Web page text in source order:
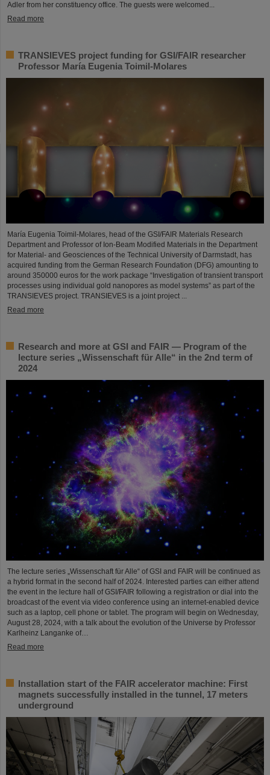
Adler from her constituency office. The guests were welcomed...
Read more
TRANSIEVES project funding for GSI/FAIR researcher
Professor María Eugenia Toimil-Molares
María Eugenia Toimil-Molares, head of the GSI/FAIR Materials Research
Department and Professor of Ion-Beam Modified Materials in the Department
for Material- and Geosciences of the Technical University of Darmstadt, has
acquired funding from the German Research Foundation (DFG) amounting to
around 350000 euros for the work package “Investigation of transient transport
processes using individual gold nanopores as model systems” as part of the
TRANSIEVES project. TRANSIEVES is a joint project ...
Read more
Research and more at GSI and FAIR — Program of the
lecture series „Wissenschaft für Alle“ in the 2nd term of
2024
The lecture series „Wissenschaft für Alle“ of GSI and FAIR will be continued as
a hybrid format in the second half of 2024. Interested parties can either attend
the event in the lecture hall of GSI/FAIR following a registration or dial into the
broadcast of the event via video conference using an internet-enabled device
such as a laptop, cell phone or tablet. The program will begin on Wednesday,
August 28, 2024, with a talk about the evolution of the Universe by Professor
Karlheinz Langanke of…
Read more
Installation start of the FAIR accelerator machine: First
magnets successfully installed in the tunnel, 17 meters
underground